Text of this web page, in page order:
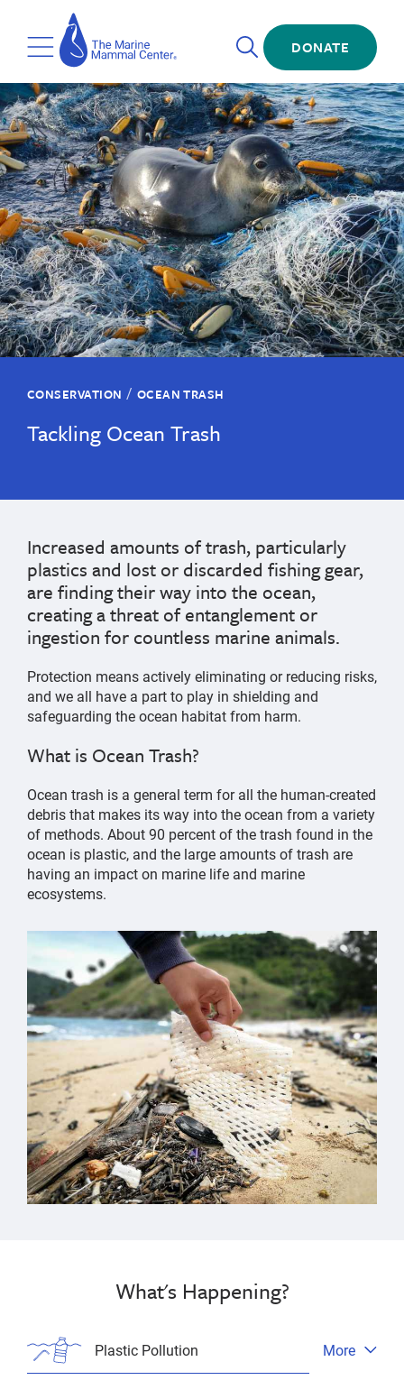
main
contentToggle
Menu
The
Marine
Mammal
Center
Open
Search
DONATE
CONSERVATION / OCEAN TRASH
Tackling Ocean Trash
Increased amounts of trash, particularly
plastics and lost or discarded fishing gear,
are finding their way into the ocean,
creating a threat of entanglement or
ingestion for countless marine animals.
Protection means actively eliminating or reducing risks,
and we all have a part to play in shielding and
safeguarding the ocean habitat from harm.
What is Ocean Trash?
Ocean trash is a general term for all the human-created
debris that makes its way into the ocean from a variety
of methods. About 90 percent of the trash found in the
ocean is plastic, and the large amounts of trash are
having an impact on marine life and marine
ecosystems.
What's Happening?
Plastic Pollution
Open
More